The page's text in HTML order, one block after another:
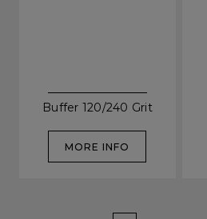
Buffer 120/240 Grit
MORE INFO